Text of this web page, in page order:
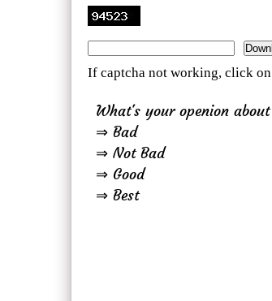
If captcha not working, click on
What's your openion
⇒ Bad
⇒ Not Bad
⇒ Good
⇒ Best